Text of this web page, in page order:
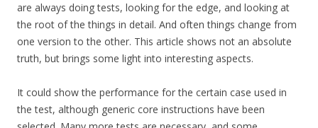
are always doing tests, looking for the edge, and looking at
the root of the things in detail. And often things change from
one version to the other. This article shows not an absolute
truth, but brings some light into interesting aspects.
It could show the performance for the certain case used in
the test, although generic core instructions have been